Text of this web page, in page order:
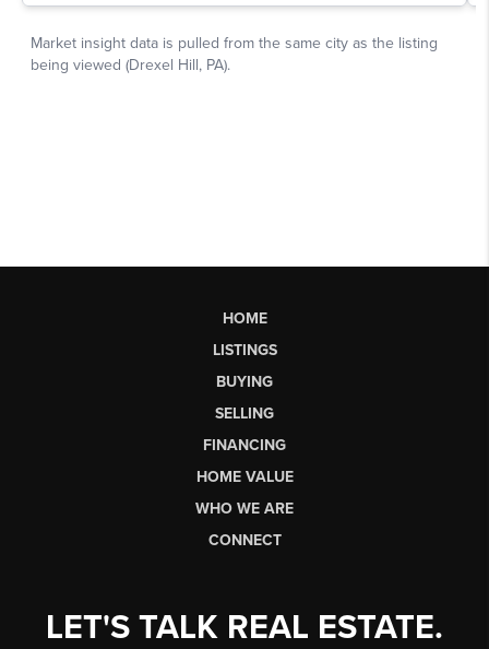
HOME
LISTINGS
BUYING
SELLING
FINANCING
HOME VALUE
WHO WE ARE
CONNECT
LET'S TALK REAL ESTATE.